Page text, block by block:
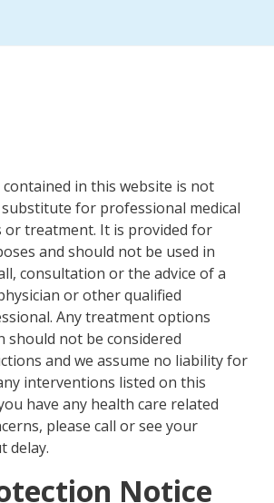
in this website is not
for professional medical
or treatment. It is provided for
and should not be used in
consultation or the advice of a
or other qualified
Any treatment options
should not be considered
and we assume no liability for
interventions listed on this
have any health care related
please call or see your
delay.
Notice